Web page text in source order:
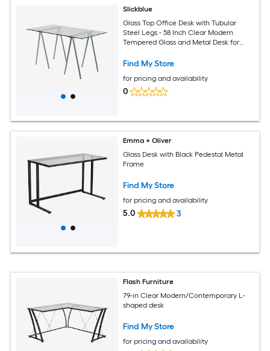
Slickblue
Glass Top Office Desk with Tubular
Steel Legs - 58 Inch Clear Modern
Tempered Glass and Metal Desk for
Find My Store
for pricing and availability
0
Emma + Oliver
Glass Desk with Black Pedestal Metal
Frame
Find My Store
for pricing and availability
5.0 3
Flash Furniture
79-in Clear Modern/Contemporary L-
shaped desk
Find My Store
for pricing and availability